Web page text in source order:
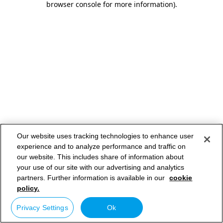
browser console for more information).
Our website uses tracking technologies to enhance user
experience and to analyze performance and traffic on
our website. This includes share of information about
your use of our site with our advertising and analytics
partners. Further information is available in our cookie
policy.
Privacy Settings Ok